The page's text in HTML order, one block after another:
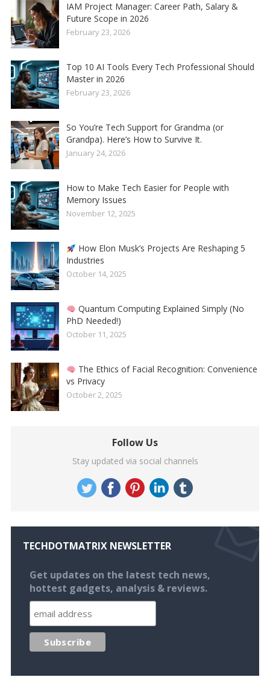
IAM Project Manager: Career Path, Salary &
Future Scope in 2026
February 23, 2026
Top 10 AI Tools Every Tech Professional Should
Master in 2026
February 23, 2026
So You’re Tech Support for Grandma (or
Grandpa). Here’s How to Survive It.
January 24, 2026
How to Make Tech Easier for People with
Memory Issues
November 12, 2025
How Elon Musk’s Projects Are Reshaping 5
Industries
October 14, 2025
Quantum Computing Explained Simply (No
PhD Needed!)
October 11, 2025
The Ethics of Facial Recognition: Convenience
vs Privacy
October 2, 2025
Follow Us
Stay updated via social channels
TECHDOTMATRIX NEWSLETTER
Get updates on the latest tech news,
hottest gadgets, analysis & reviews.